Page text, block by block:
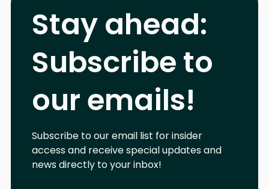
Stay ahead:
Subscribe to
our emails!
Subscribe to our email list for insider
access and receive special updates and
news directly to your inbox!